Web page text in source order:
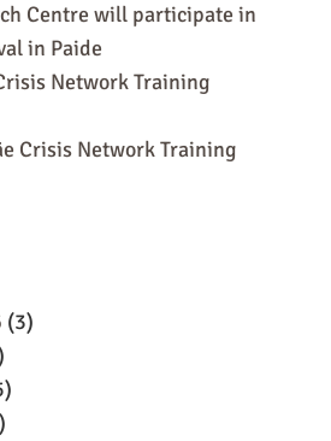
Centre will participate in
in Paide
Network Training
Crisis Network Training
(3)